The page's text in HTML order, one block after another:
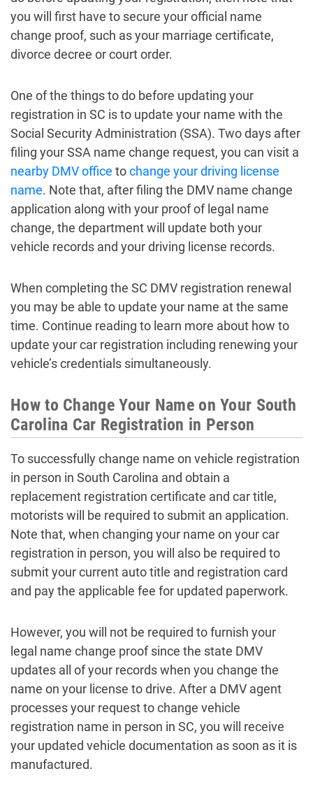
you will first have to secure your official name
change proof, such as your marriage certificate,
divorce decree or court order.
One of the things to do before updating your
registration in SC is to update your name with the
Social Security Administration (SSA). Two days after
filing your SSA name change request, you can visit a
nearby DMV office tochange your driving license
name. Note that, after filing the DMV name change
application along with your proof of legal name
change, the department will update both your
vehicle records and your driving license records.
When completing the SC DMV registration renewal
you may be able to update your name at the same
time. Continue reading to learn more about how to
update your car registration including renewing your
vehicle’s credentials simultaneously.
How to Change Your Name on Your South
Carolina Car Registration in Person
To successfully change name on vehicle registration
in person in South Carolina and obtain a
replacement registration certificate and car title,
motorists will be required to submit an application.
Note that, when changing your name on your car
registration in person, you will also be required to
submit your current auto title and registration card
and pay the applicable fee for updated paperwork.
However, you will not be required to furnish your
legal name change proof since the state DMV
updates all of your records when you change the
name on your license to drive. After a DMV agent
processes your request to change vehicle
registration name in person in SC, you will receive
your updated vehicle documentation as soon as it is
manufactured.